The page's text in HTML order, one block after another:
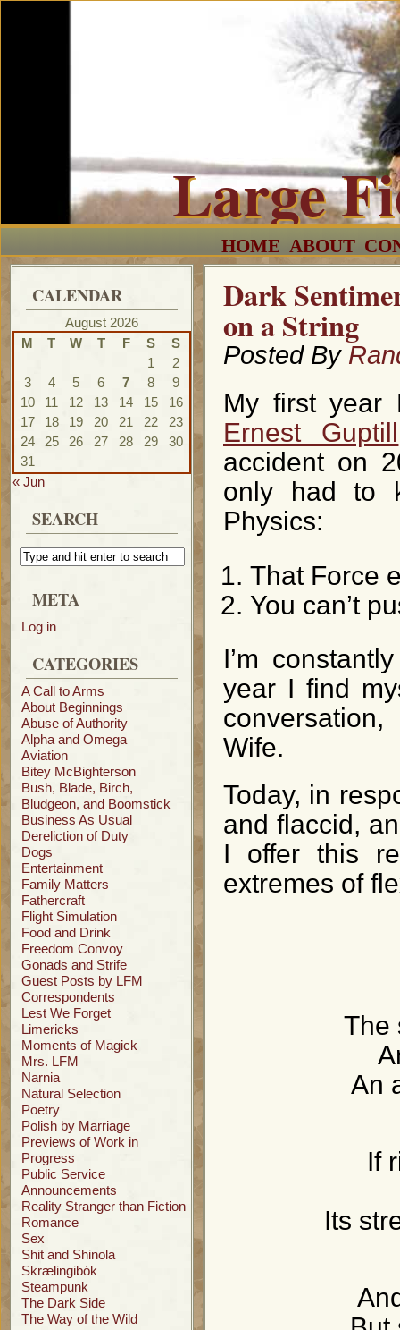
Large
HOME ABOUT
CALENDAR
August 2026
M
T W T F S
S
1
2
3
4 5 6 7 8
9
10
11 12 13 14 15
16
17
18 19 20 21 22
23
24
25 26 27 28 29
30
31
« Jun
SEARCH
META
Log in
CATEGORIES
A Call to Arms
About Beginnings
Abuse of Authority
Alpha and Omega
Aviation
Bitey McBighterson
Bush, Blade, Birch,
Bludgeon, and Boomstick
Business As Usual
Dereliction of Duty
Dogs
Entertainment
Family Matters
Fathercraft
Flight Simulation
Food and Drink
Freedom Convoy
Gonads and Strife
Guest Posts by LFM
Correspondents
Lest We Forget
Limericks
Moments of Magick
Mrs. LFM
Narnia
Natural Selection
Poetry
Polish by Marriage
Previews of Work in
Progress
Public Service
Announcements
Reality Stranger than Fiction
Romance
Sex
Shit and Shinola
Skrælingibók
Steampunk
The Dark Side
The Way of the Wild
Dark
on a String
Posted By
My first year
Ernest Guptill
accident on
only had to
Physics:
That Force
You can’t
I’m
year I find
Wife.
Today, in
and flaccid,
I offer this
extremes of
The
An
If
Its